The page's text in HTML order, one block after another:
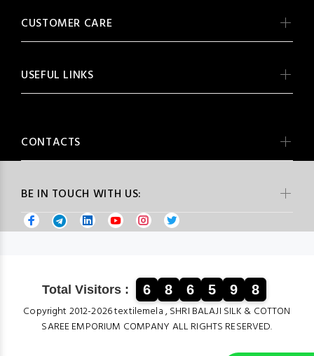
BE IN TOUCH WITH US:
CUSTOMER CARE
USEFUL LINKS
CONTACTS
Total Visitors : 6 8 6 5 9 8
Copyright 2012-2026 textilemela , SHRI BALAJI SILK & COTTON
SAREE EMPORIUM COMPANY ALL RIGHTS RESERVED.